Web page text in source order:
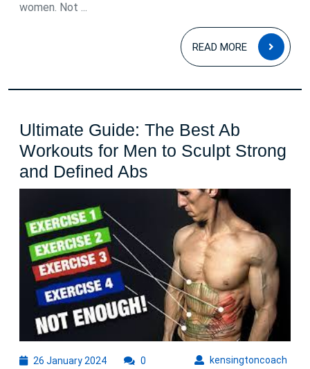
women. Not ...
READ MORE
READ
MORE
Ultimate Guide: The Best Ab
Workouts for Men to Sculpt Strong
and Defined Abs
Guide:
Best
Ab
Workouts
for
Men
to
Sculpt
26 January 202426
kensingtoncoach
0